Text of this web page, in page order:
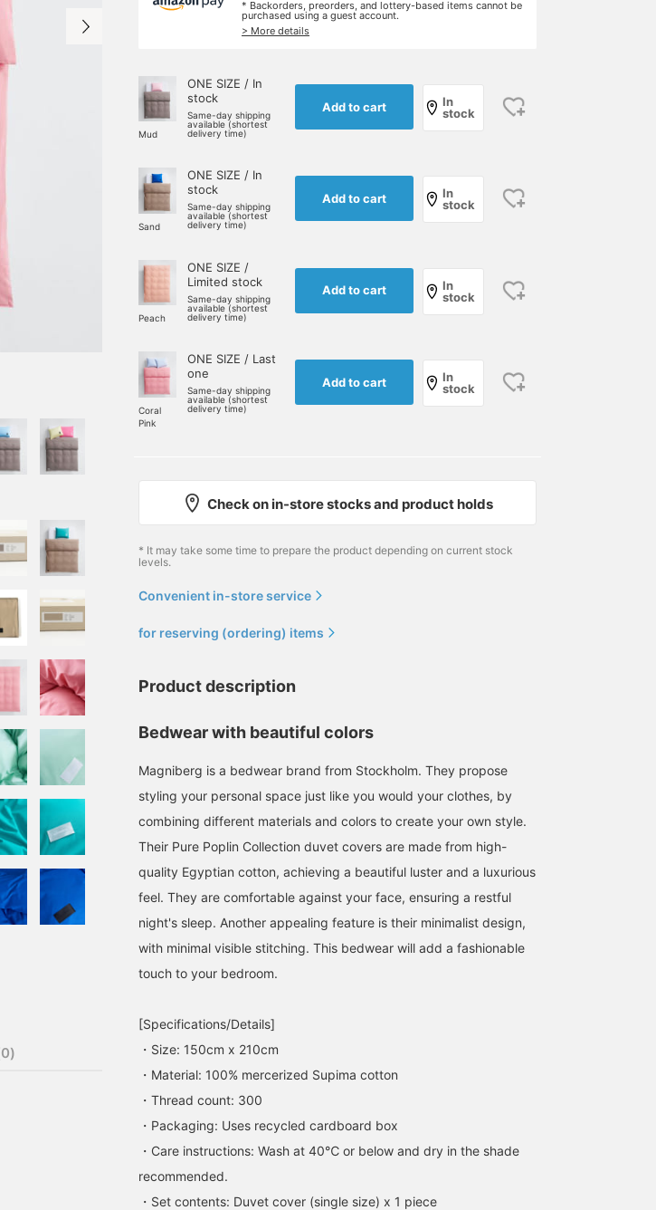
* Backorders, preorders, and lottery-based items cannot be
purchased using a guest account.
> More details
Mud
ONE SIZE / In
stock
Same-day shipping
available (shortest
delivery time)
Add to cart
In
stock
Sand
ONE SIZE / In
stock
Same-day shipping
available (shortest
delivery time)
Add to cart
In
stock
Peach
ONE SIZE /
Limited stock
Same-day shipping
available (shortest
delivery time)
Add to cart
In
stock
Coral
Pink
ONE SIZE / Last
one
Same-day shipping
available (shortest
delivery time)
Add to cart
In
stock
Check on in-store stocks and product holds
* It may take some time to prepare the product depending on current stock
levels.
Convenient in-store service
for reserving (ordering) items
Product description
Bedwear with beautiful colors
Magniberg is a bedwear brand from Stockholm. They propose
styling your personal space just like you would your clothes, by
combining different materials and colors to create your own style.
Their Pure Poplin Collection duvet covers are made from high-
quality Egyptian cotton, achieving a beautiful luster and a luxurious
feel. They are comfortable against your face, ensuring a restful
night's sleep. Another appealing feature is their minimalist design,
with minimal visible stitching. This bedwear will add a fashionable
touch to your bedroom.
[Specifications/Details]
・Size: 150cm x 210cm
・Material: 100% mercerized Supima cotton
・Thread count: 300
・Packaging: Uses recycled cardboard box
・Care instructions: Wash at 40℃ or below and dry in the shade
recommended.
・Set contents: Duvet cover (single size) x 1 piece